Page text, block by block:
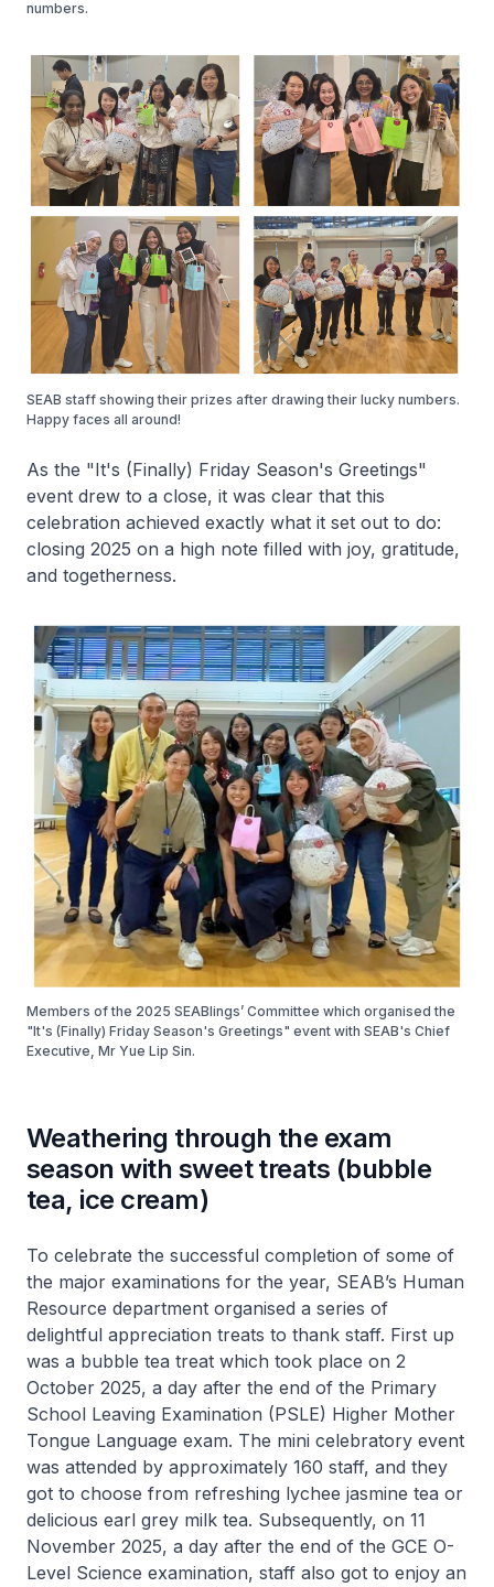
numbers.
SEAB staff showing their prizes after drawing their lucky numbers.
Happy faces all around!
As the "It's (Finally) Friday Season's Greetings"
event drew to a close, it was clear that this
celebration achieved exactly what it set out to do:
closing 2025 on a high note filled with joy, gratitude,
and togetherness.
Members of the 2025 SEABlings’ Committee which organised the
"It's (Finally) Friday Season's Greetings" event with SEAB's Chief
Executive, Mr Yue Lip Sin.
Weathering through the exam
season with sweet treats (bubble
tea, ice cream)
To celebrate the successful completion of some of
the major examinations for the year, SEAB’s Human
Resource department organised a series of
delightful appreciation treats to thank staff. First up
was a bubble tea treat which took place on 2
October 2025, a day after the end of the Primary
School Leaving Examination (PSLE) Higher Mother
Tongue Language exam. The mini celebratory event
was attended by approximately 160 staff, and they
got to choose from refreshing lychee jasmine tea or
delicious earl grey milk tea. Subsequently, on 11
November 2025, a day after the end of the GCE O-
Level Science examination, staff also got to enjoy an